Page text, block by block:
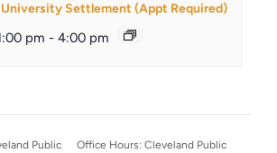
Settlement (Appt Required)
pm - 4:00 pm
Public
Office Hours: Cleveland Public